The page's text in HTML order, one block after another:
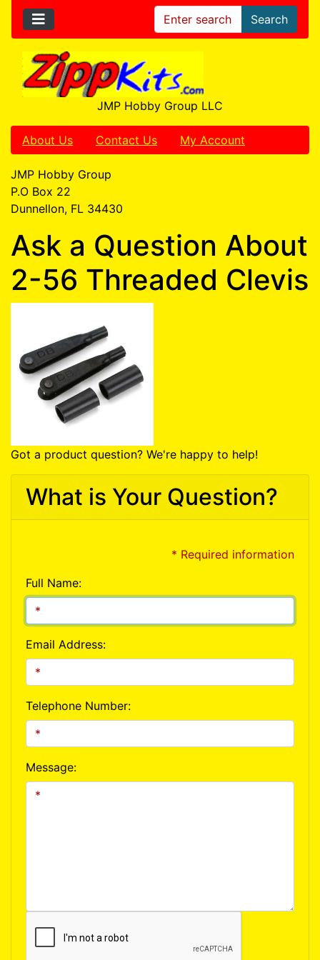
Search
JMP Hobby Group LLC
About Us Contact Us My Account
JMP Hobby Group
P.O Box 22
Dunnellon, FL 34430
Ask a Question About
2-56 Threaded Clevis
Got a product question? We're happy to help!
What is Your Question?
* Required information
Full Name:
Email Address:
Telephone Number:
Message: